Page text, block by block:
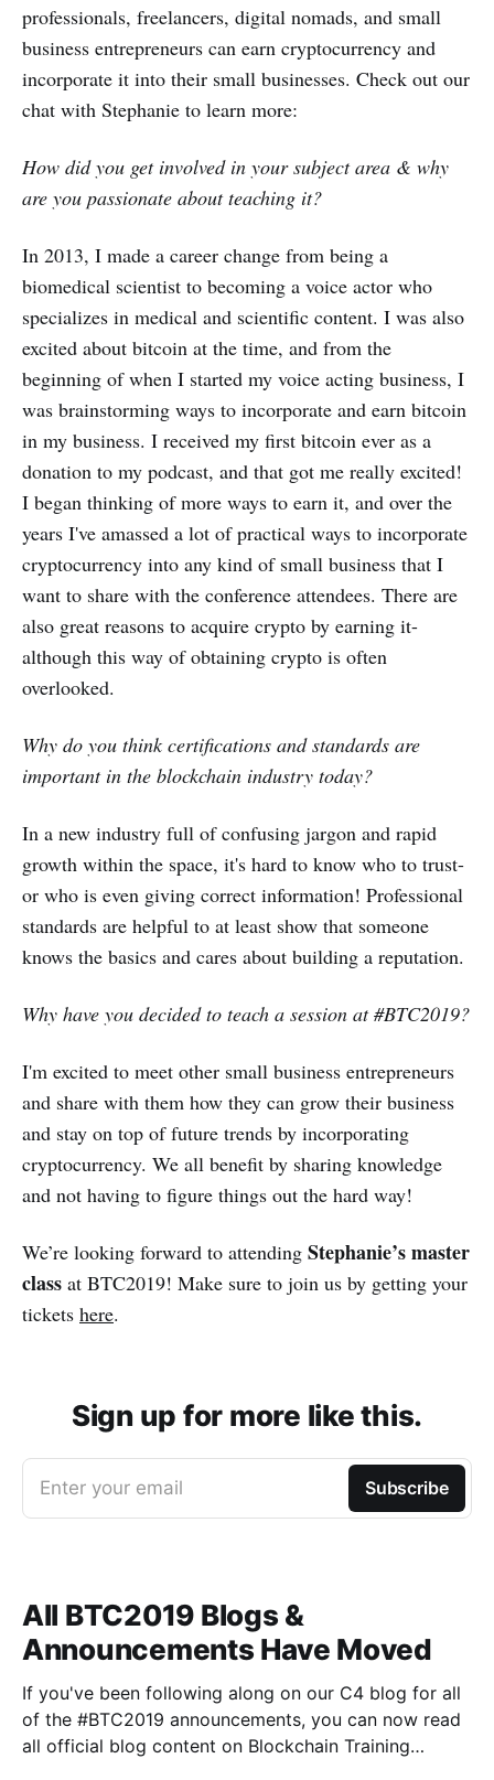
professionals, freelancers, digital nomads, and small
business entrepreneurs can earn cryptocurrency and
incorporate it into their small businesses. Check out our
chat with Stephanie to learn more:
How did you get involved in your subject area & why
are you passionate about teaching it?
In 2013, I made a career change from being a
biomedical scientist to becoming a voice actor who
specializes in medical and scientific content. I was also
excited about bitcoin at the time, and from the
beginning of when I started my voice acting business, I
was brainstorming ways to incorporate and earn bitcoin
in my business. I received my first bitcoin ever as a
donation to my podcast, and that got me really excited!
I began thinking of more ways to earn it, and over the
years I've amassed a lot of practical ways to incorporate
cryptocurrency into any kind of small business that I
want to share with the conference attendees. There are
also great reasons to acquire crypto by earning it-
although this way of obtaining crypto is often
overlooked.
Why do you think certifications and standards are
important in the blockchain industry today?
In a new industry full of confusing jargon and rapid
growth within the space, it's hard to know who to trust-
or who is even giving correct information! Professional
standards are helpful to at least show that someone
knows the basics and cares about building a reputation.
Why have you decided to teach a session at #BTC2019?
I'm excited to meet other small business entrepreneurs
and share with them how they can grow their business
and stay on top of future trends by incorporating
cryptocurrency. We all benefit by sharing knowledge
and not having to figure things out the hard way!
We’re looking forward to attending Stephanie’s master
class at BTC2019! Make sure to join us by getting your
tickets here.
Sign up for more like this.
Enter your email Subscribe
All BTC2019 Blogs &
Announcements Have Moved
If you've been following along on our C4 blog for all
of the #BTC2019 announcements, you can now read
all official blog content on Blockchain Training